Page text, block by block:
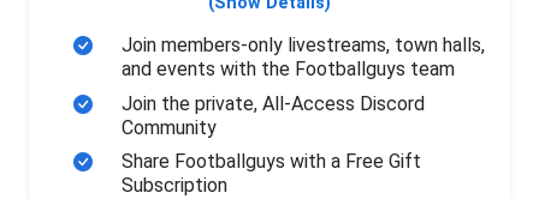
Join members-only livestreams, town halls,
and events with the Footballguys team
Join the private, All-Access Discord
Community
Share Footballguys with a Free Gift
Subscription